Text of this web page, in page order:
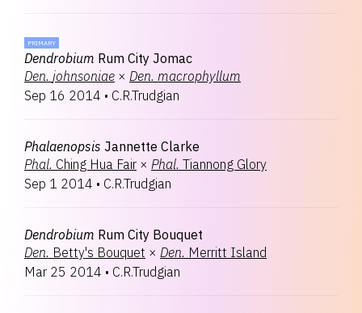
PRIMARY
Dendrobium Rum City Jomac
Den. johnsoniae × Den. macrophyllum
Sep 16 2014 • C.R.Trudgian
Phalaenopsis Jannette Clarke
Phal. Ching Hua Fair × Phal. Tiannong Glory
Sep 1 2014 • C.R.Trudgian
Dendrobium Rum City Bouquet
Den. Betty's Bouquet × Den. Merritt Island
Mar 25 2014 • C.R.Trudgian